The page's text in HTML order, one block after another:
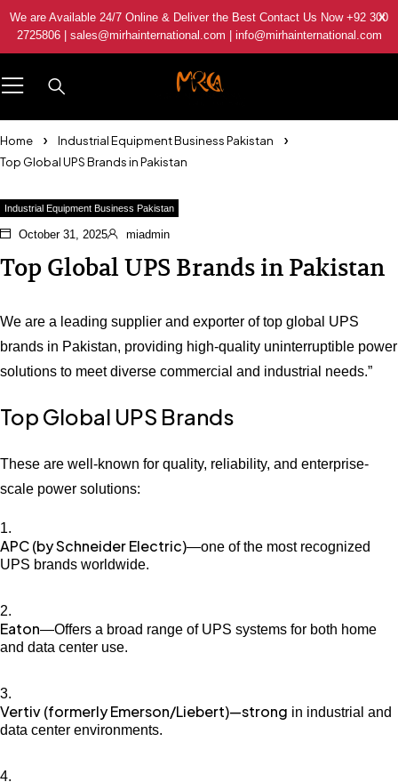
We are Available 24/7 Online & Deliver the Best Contact Us Now +92 300
2725806 | sales@mirhainternational.com | info@mirhainternational.com
Home
Industrial Equipment Business Pakistan
Top Global UPS Brands in Pakistan
Industrial Equipment Business Pakistan
October 31, 2025 miadmin
Top Global UPS Brands in Pakistan
We are a leading supplier and exporter of top global UPS
brands in Pakistan, providing high-quality uninterruptible power
solutions to meet diverse commercial and industrial needs.”
Top Global UPS Brands
These are well-known for quality, reliability, and enterprise-
scale power solutions:
APC (by Schneider Electric)—one of the most recognized
UPS brands worldwide.
Eaton—Offers a broad range of UPS systems for both home
and data center use.
Vertiv (formerly Emerson/Liebert)—strong in industrial and
data center environments.